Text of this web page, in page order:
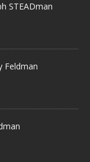
STEADman
Feldman